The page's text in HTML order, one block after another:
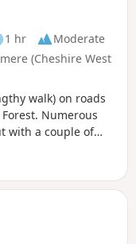
1 hr
Moderate
(Cheshire West
walk) on roads
Numerous
with a couple of
for road bikes.